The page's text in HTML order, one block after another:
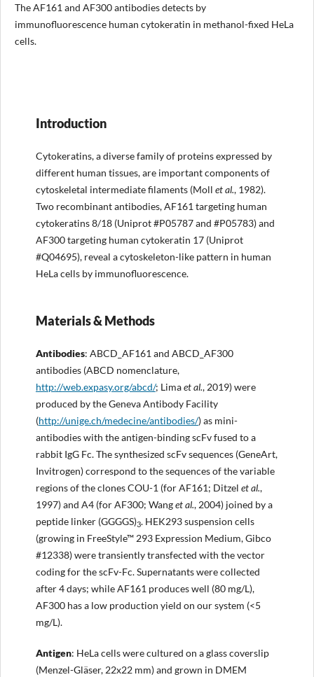
The AF161 and AF300 antibodies detects by
immunofluorescence human cytokeratin in methanol-fixed HeLa
cells.
Introduction
Cytokeratins, a diverse family of proteins expressed by
different human tissues, are important components of
cytoskeletal intermediate filaments (Moll et al., 1982).
Two recombinant antibodies, AF161 targeting human
cytokeratins 8/18 (Uniprot #P05787 and #P05783) and
AF300 targeting human cytokeratin 17 (Uniprot
#Q04695), reveal a cytoskeleton-like pattern in human
HeLa cells by immunofluorescence.
Materials & Methods
Antibodies: ABCD_AF161 and ABCD_AF300
antibodies (ABCD nomenclature,
http://web.expasy.org/abcd/; Limaet al., 2019) were
produced by the Geneva Antibody Facility
(http://unige.ch/medecine/antibodies/) as mini-
antibodies with the antigen-binding scFv fused to a
rabbit IgG Fc. The synthesized scFv sequences (GeneArt,
Invitrogen) correspond to the sequences of the variable
regions of the clones COU-1 (for AF161; Ditzel et al.,
1997) and A4 (for AF300; Wanget al., 2004) joined by a
peptide linker (GGGGS)3. HEK293 suspension cells
(growing in FreeStyle™ 293 Expression Medium, Gibco
#12338) were transiently transfected with the vector
coding for the scFv-Fc. Supernatants were collected
after 4 days; while AF161 produces well (80 mg/L),
AF300 has a low production yield on our system (<5
mg/L).
Antigen: HeLa cells were cultured on a glass coverslip
(Menzel-Gläser, 22x22 mm) and grown in DMEM